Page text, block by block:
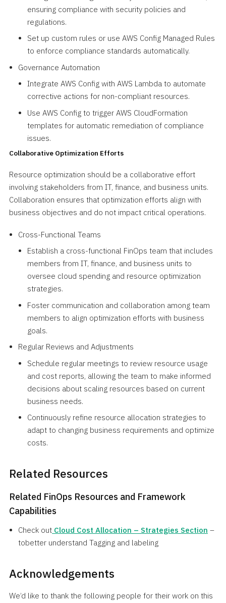
ensuring compliance with security policies and
regulations.
Set up custom rules or use AWS Config Managed Rules
to enforce compliance standards automatically.
Governance Automation
Integrate AWS Config with AWS Lambda to automate
corrective actions for non-compliant resources.
Use AWS Config to trigger AWS CloudFormation
templates for automatic remediation of compliance
issues.
Collaborative Optimization Efforts
Resource optimization should be a collaborative effort
involving stakeholders from IT, finance, and business units.
Collaboration ensures that optimization efforts align with
business objectives and do not impact critical operations.
Cross-Functional Teams
Establish a cross-functional FinOps team that includes
members from IT, finance, and business units to
oversee cloud spending and resource optimization
strategies.
Foster communication and collaboration among team
members to align optimization efforts with business
goals.
Regular Reviews and Adjustments
Schedule regular meetings to review resource usage
and cost reports, allowing the team to make informed
decisions about scaling resources based on current
business needs.
Continuously refine resource allocation strategies to
adapt to changing business requirements and optimize
costs.
Related Resources
Related FinOps Resources and Framework
Capabilities
Check out Cloud Cost Allocation – Strategies Section –
tobetter understand Tagging and labeling
Acknowledgements
We’d like to thank the following people for their work on this